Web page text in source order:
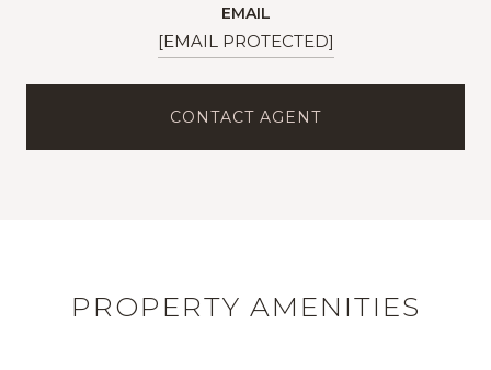
EMAIL
[EMAIL PROTECTED]
CONTACT AGENT
PROPERTY AMENITIES